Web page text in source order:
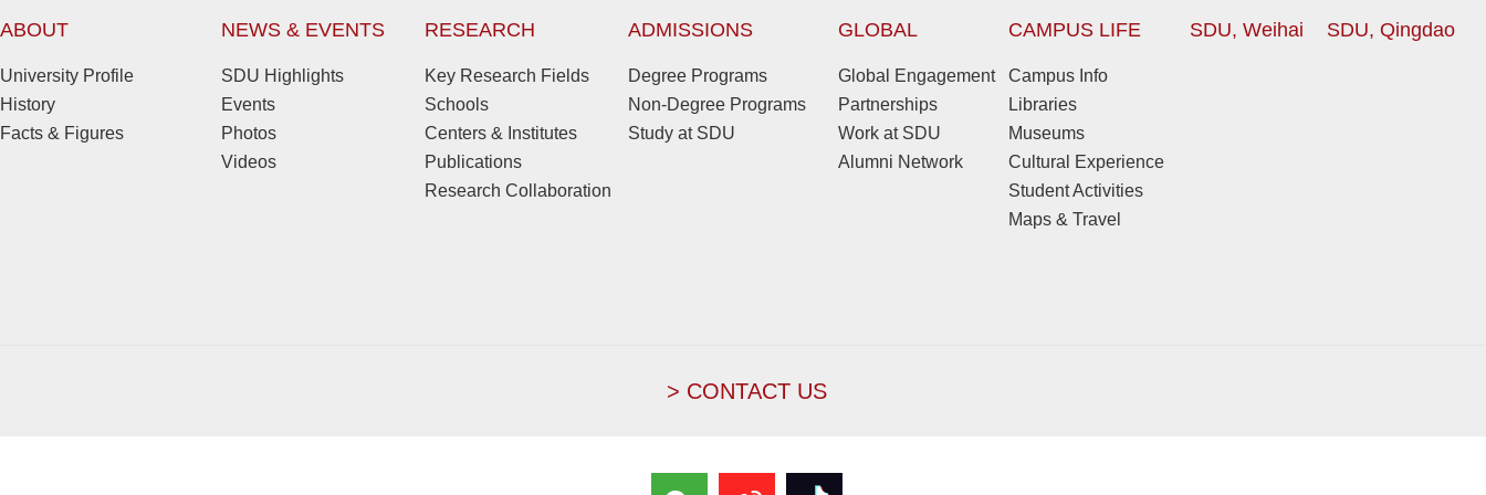
ABOUT
University Profile
History
Facts & Figures
NEWS & EVENTS
SDU Highlights
Events
Photos
Videos
RESEARCH
Key Research Fields
Schools
Centers & Institutes
Publications
Research Collaboration
ADMISSIONS
Degree Programs
Non-Degree Programs
Study at SDU
GLOBAL
Global Engagement
Partnerships
Work at SDU
Alumni Network
CAMPUS LIFE
Campus Info
Libraries
Museums
Cultural Experience
Student Activities
Maps & Travel
SDU, Weihai SDU, Qingdao
> CONTACT US